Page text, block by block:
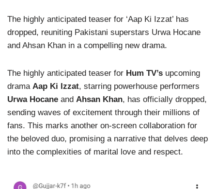
The highly anticipated teaser for ‘Aap Ki Izzat’ has
dropped, reuniting Pakistani superstars Urwa Hocane
and Ahsan Khan in a compelling new drama.
The highly anticipated teaser for Hum TV’s upcoming
drama Aap Ki Izzat, starring powerhouse performers
Urwa Hocane and Ahsan Khan, has officially dropped,
sending waves of excitement through their millions of
fans. This marks another on-screen collaboration for
the beloved duo, promising a narrative that delves deep
into the complexities of marital love and respect.